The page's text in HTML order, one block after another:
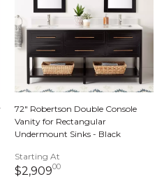
72" Robertson Double Console
Vanity for Rectangular
Undermount Sinks - Black
Starting At
$2,909002,909 dollars 00